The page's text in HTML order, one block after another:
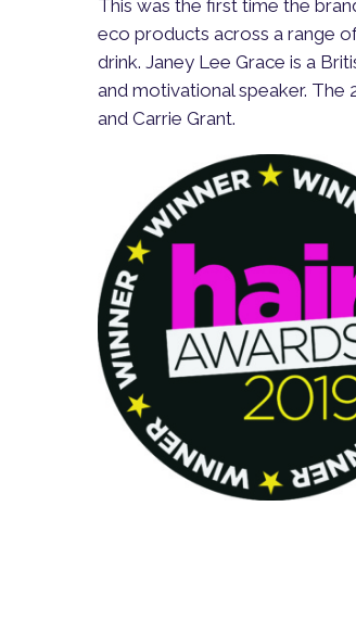
This was the first time the
eco products across a range
drink. Janey Lee Grace is a
and motivational speaker. The
and Carrie Grant.